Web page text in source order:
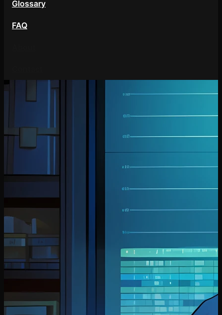
Glossary
FAQ